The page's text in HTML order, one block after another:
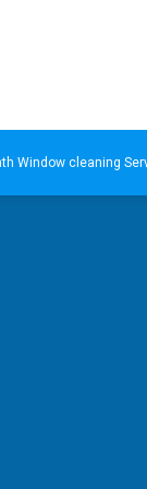
Window cleaning